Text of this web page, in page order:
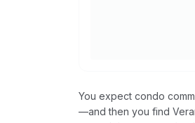
You expect condo
—and then you find